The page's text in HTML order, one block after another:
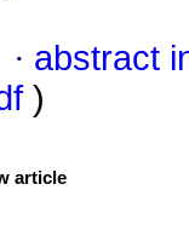
· abstract
)
article